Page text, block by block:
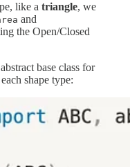
like a triangle, we
and
the Open/Closed
base class for
shape type: